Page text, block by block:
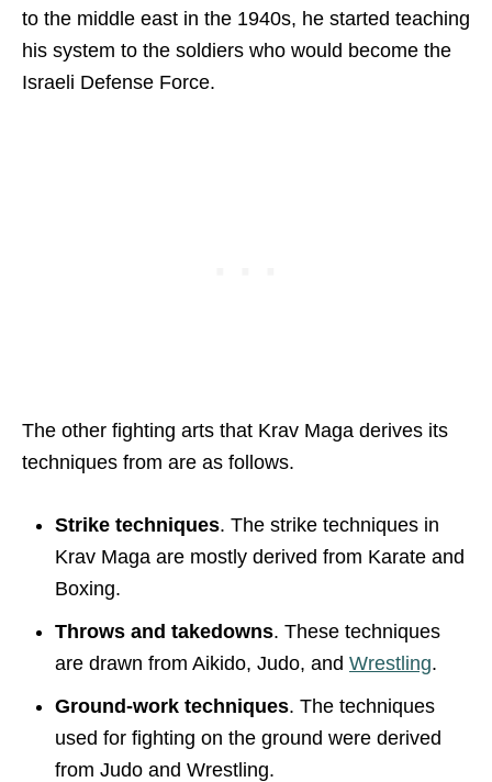
to the middle east in the 1940s, he started teaching
his system to the soldiers who would become the
Israeli Defense Force.
The other fighting arts that Krav Maga derives its
techniques from are as follows.
Strike techniques. The strike techniques in
Krav Maga are mostly derived from Karate and
Boxing.
Throws and takedowns. These techniques
are drawn from Aikido, Judo, and Wrestling.
Ground-work techniques. The techniques
used for fighting on the ground were derived
from Judo and Wrestling.